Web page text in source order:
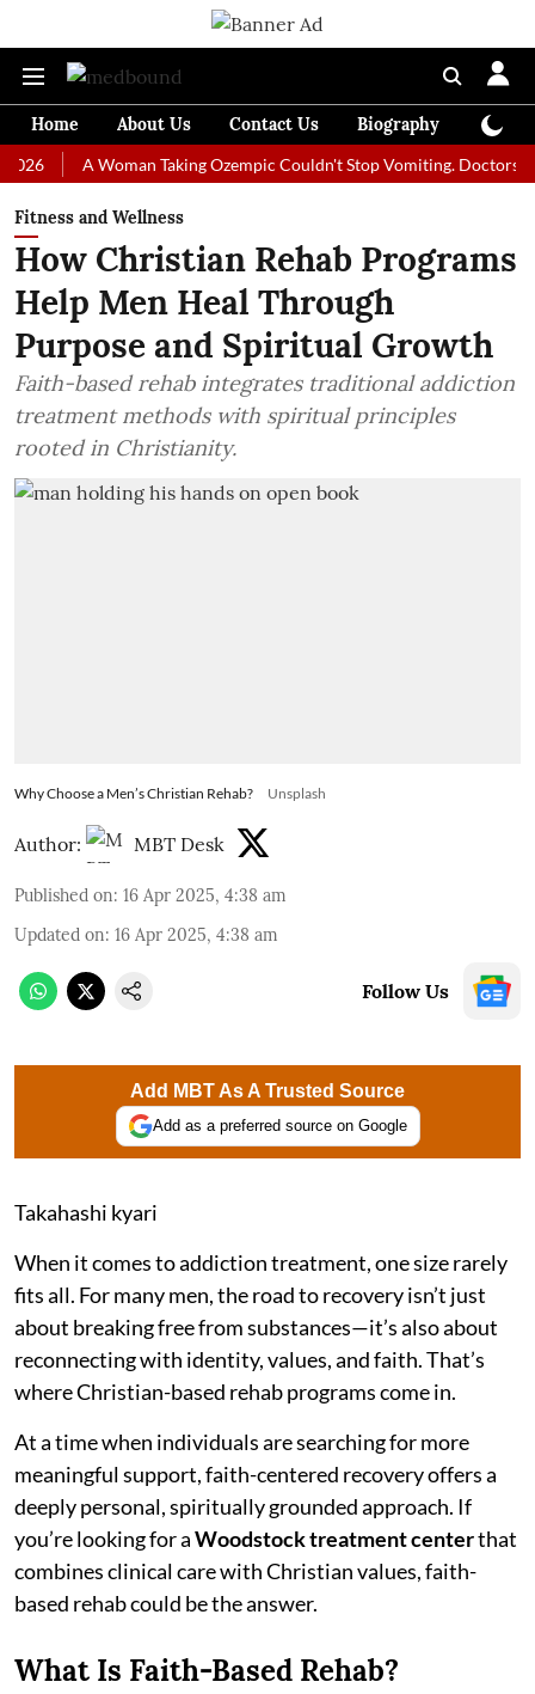
Home About Us Contact Us Biography
A Woman Taking Ozempic Couldn't Stop Vomiting. Doctors
Fitness and Wellness
How Christian Rehab Programs
Help Men Heal Through
Purpose and Spiritual Growth
Faith-based rehab integrates traditional addiction
treatment methods with spiritual principles
rooted in Christianity.
Why Choose a Men’s Christian Rehab? Unsplash
Author: MBT Desk
Published on: 16 Apr 2025, 4:38 am
Updated on: 16 Apr 2025, 4:38 am
Follow Us
Add MBT As A Trusted Source
Add as a preferred source on Google
Takahashi kyari
When it comes to addiction treatment, one size rarely
fits all. For many men, the road to recovery isn’t just
about breaking free from substances—it’s also about
reconnecting with identity, values, and faith. That’s
where Christian-based rehab programs come in.
At a time when individuals are searching for more
meaningful support, faith-centered recovery offers a
deeply personal, spiritually grounded approach. If
you’re looking for aWoodstock treatment centerthat
combines clinical care with Christian values, faith-
based rehab could be the answer.
What Is Faith-Based Rehab?